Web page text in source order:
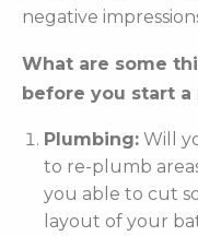
negative
What are some
before you start a
Plumbing: Will
to re-plumb
you able to cut
layout of your